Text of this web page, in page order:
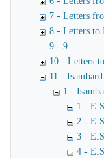
7 - Letters
8 - Letters to
9 - 9
10 - Letters
11 -
1 -
1 -
2 -
3 -
4 -